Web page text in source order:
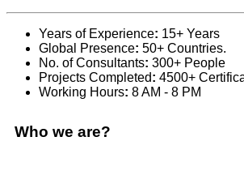
Years of Experience: 15+ Years
Global Presence: 50+ Countries.
No. of Consultants: 300+ People
Projects Completed: 4500+
Working Hours: 8 AM - 8 PM
Who we are?